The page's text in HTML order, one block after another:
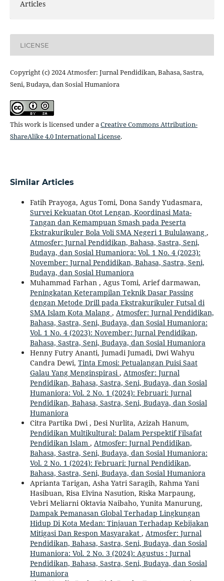
Articles
LICENSE
Copyright (c) 2024 Atmosfer: Jurnal Pendidikan, Bahasa, Sastra,
Seni, Budaya, dan Sosial Humaniora
This work is licensed under a Creative Commons Attribution-
ShareAlike 4.0 International License.
Similar Articles
Fatih Prayoga, Agus Tomi, Dona Sandy Yudasmara,
Survei Kekuatan Otot Lengan, Koordinasi Mata-
Tangan dan Kemampuan Smash pada Peserta
Ekstrakurikuler Bola Voli SMA Negeri 1 Bululawang ,
Atmosfer: Jurnal Pendidikan, Bahasa, Sastra, Seni,
Budaya, dan Sosial Humaniora: Vol. 1 No. 4 (2023):
November: Jurnal Pendidikan, Bahasa, Sastra, Seni,
Budaya, dan Sosial Humaniora
Muhammad Farhan , Agus Tomi, Arief darmawan,
Peningkatan Keterampilan Teknik Dasar Passing
dengan Metode Drill pada Ekstrakurikuler Futsal di
SMA Islam Kota Malang , Atmosfer: Jurnal Pendidikan,
Bahasa, Sastra, Seni, Budaya, dan Sosial Humaniora:
Vol. 1 No. 4 (2023): November: Jurnal Pendidikan,
Bahasa, Sastra, Seni, Budaya, dan Sosial Humaniora
Henny Futry Ananti, Jumadi Jumadi, Dwi Wahyu
Candra Dewi, Tinta Emosi: Petualangan Puisi Saat
Galau Yang Menginspirasi , Atmosfer: Jurnal
Pendidikan, Bahasa, Sastra, Seni, Budaya, dan Sosial
Humaniora: Vol. 2 No. 1 (2024): Februari: Jurnal
Pendidikan, Bahasa, Sastra, Seni, Budaya, dan Sosial
Humaniora
Citra Partika Dwi , Desi Nurlita, Azizah Hanum,
Pendidikan Multikultural: Dalam Perspektif Filsafat
Pendidikan Islam , Atmosfer: Jurnal Pendidikan,
Bahasa, Sastra, Seni, Budaya, dan Sosial Humaniora:
Vol. 2 No. 1 (2024): Februari: Jurnal Pendidikan,
Bahasa, Sastra, Seni, Budaya, dan Sosial Humaniora
Aprianta Tarigan, Asha Yatri Saragih, Rahma Yani
Hasibuan, Risa Elvina Nasution, Riska Marpaung,
Vebri Meliarni Oktavia Naibaho, Yunita Manurung,
Dampak Pemanasan Global Terhadap Lingkungan
Hidup Di Kota Medan: Tinjauan Terhadap Kebijakan
Mitigasi Dan Respon Masyarakat , Atmosfer: Jurnal
Pendidikan, Bahasa, Sastra, Seni, Budaya, dan Sosial
Humaniora: Vol. 2 No. 3 (2024): Agustus : Jurnal
Pendidikan, Bahasa, Sastra, Seni, Budaya, dan Sosial
Humaniora